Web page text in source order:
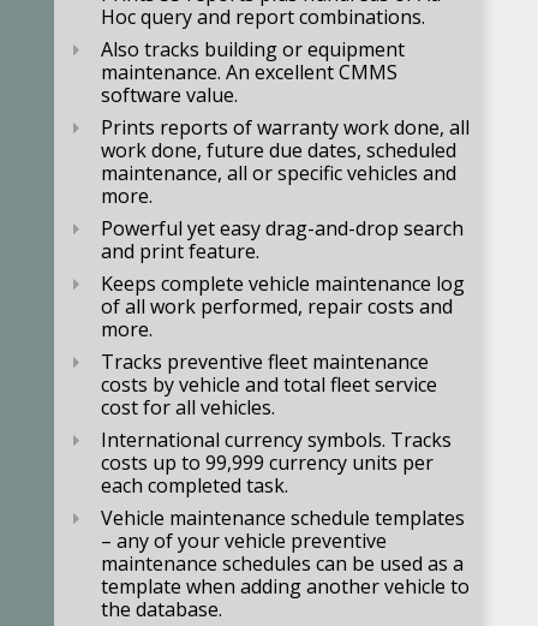
Hoc query and report combinations.
Also tracks building or equipment
maintenance. An excellent CMMS
software value.
Prints reports of warranty work done, all
work done, future due dates, scheduled
maintenance, all or specific vehicles and
more.
Powerful yet easy drag-and-drop search
and print feature.
Keeps complete vehicle maintenance log
of all work performed, repair costs and
more.
Tracks preventive fleet maintenance
costs by vehicle and total fleet service
cost for all vehicles.
International currency symbols. Tracks
costs up to 99,999 currency units per
each completed task.
Vehicle maintenance schedule templates
– any of your vehicle preventive
maintenance schedules can be used as a
template when adding another vehicle to
the database.